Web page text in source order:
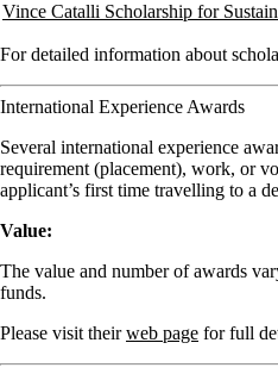
Vince Catalli Scholarship for
For detailed information about
International Experience Awards
Several international experience
requirement (placement), work, or
applicant’s first time travelling to a
Value:
The value and number of awards
funds.
Please visit theirweb page for full